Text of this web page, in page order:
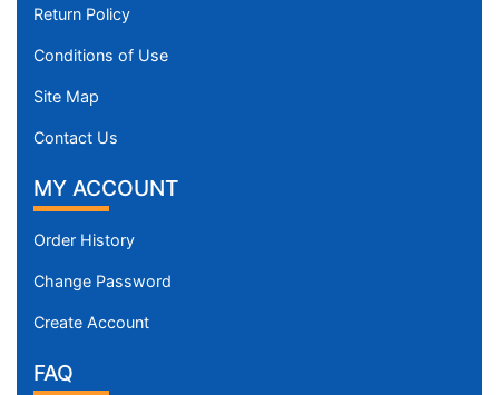
Return Policy
Conditions of Use
Site Map
Contact Us
MY ACCOUNT
Order History
Change Password
Create Account
FAQ